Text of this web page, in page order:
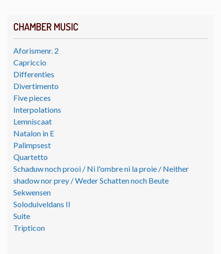
CHAMBER MUSIC
Aforismenr. 2
Capriccio
Differenties
Divertimento
Five pieces
Interpolations
Lemniscaat
Natalon in E
Palimpsest
Quartetto
Schaduw noch prooi / Ni l'ombre ni la proie / Neither
shadow nor prey / Weder Schatten noch Beute
Sekwensen
Soloduiveldans II
Suite
Tripticon